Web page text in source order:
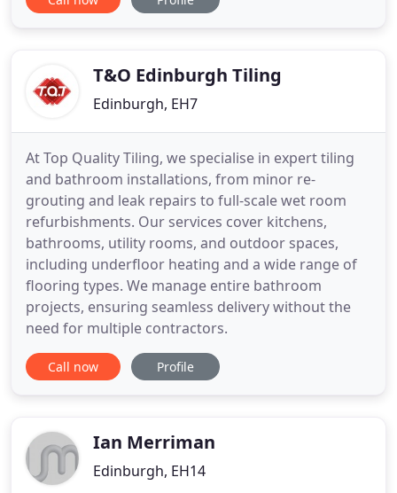
pricing help to reassure
T&O Edinburgh Tiling
Edinburgh, EH7
At Top Quality Tiling, we specialise in expert tiling
and bathroom installations, from minor re-
grouting and leak repairs to full-scale wet room
refurbishments. Our services cover kitchens,
bathrooms, utility rooms, and outdoor spaces,
including underfloor heating and a wide range of
flooring types. We manage entire bathroom
projects, ensuring seamless delivery without the
need for multiple contractors.
Call now Profile
Ian Merriman
Edinburgh, EH14